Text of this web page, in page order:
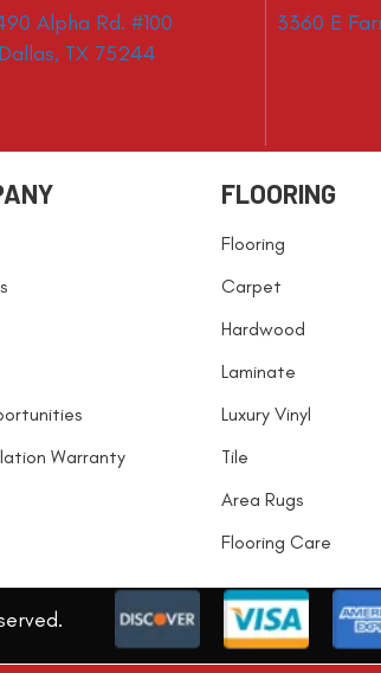
Alpha Rd. #100
Dallas, TX 75244
3360 E
Warranty
FLOORING
Flooring
Carpet
Hardwood
Laminate
Luxury Vinyl
Tile
Area Rugs
Flooring Care